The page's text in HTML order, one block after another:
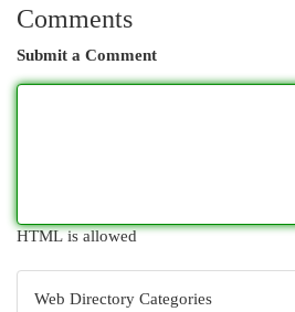
Comments
Submit a Comment
HTML is allowed
Web Directory Categories